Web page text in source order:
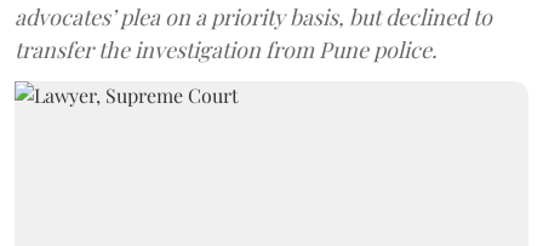
advocates’ plea on a priority basis, but declined to
transfer the investigation from Pune police.